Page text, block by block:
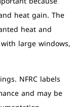
heat gain. The
heat and
large windows,
NFRC labels
and may be